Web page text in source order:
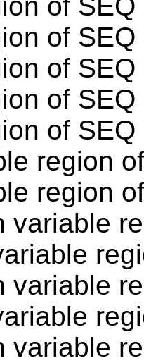
of
of
of
of
region
region
variable
variable
variable